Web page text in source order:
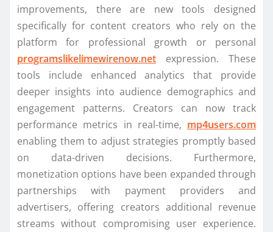
improvements, there are new tools designed
specifically for content creators who rely on the
platform for professional growth or personal
programslikelimewirenow.net expression. These
tools include enhanced analytics that provide
deeper insights into audience demographics and
engagement patterns. Creators can now track
performance metrics in real-time, mp4users.com
enabling them to adjust strategies promptly based
on data-driven decisions. Furthermore,
monetization options have been expanded through
partnerships with payment providers and
advertisers, offering creators additional revenue
streams without compromising user experience.